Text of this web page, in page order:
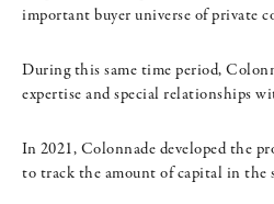
important buyer universe of private
During this same time period,
expertise and special relationships
In 2021, Colonnade developed the
to track the amount of capital in the